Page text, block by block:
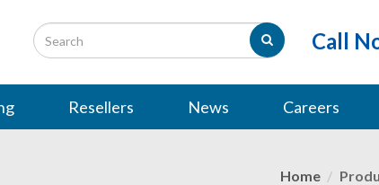
Call
Resellers News Careers
Home